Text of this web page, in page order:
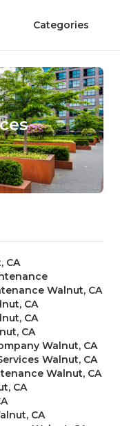
Categories
CA
Walnut, CA
CA
CA
CA
Walnut, CA
Walnut, CA
Walnut, CA
CA
CA